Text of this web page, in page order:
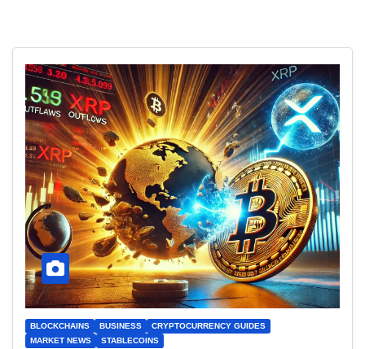
BLOCKCHAINS BUSINESS
CRYPTOCURRENCY GUIDES
MARKET NEWS
STABLECOINS